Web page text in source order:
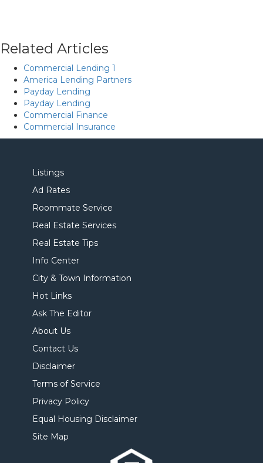
Related Articles
Commercial Lending 1
America Lending Partners
Payday Lending
Payday Lending
Commercial Finance
Commercial Insurance
Listings
Ad Rates
Roommate Service
Real Estate Services
Real Estate Tips
Info Center
City & Town Information
Hot Links
Ask The Editor
About Us
Contact Us
Disclaimer
Terms of Service
Privacy Policy
Equal Housing Disclaimer
Site Map